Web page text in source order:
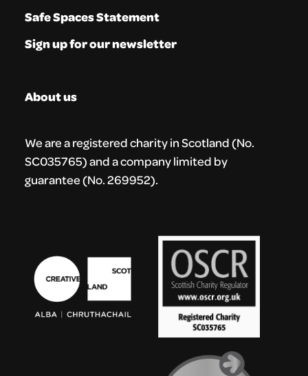
Safe Spaces Statement
Sign up for our newsletter
About us
We are a registered charity in Scotland (No.
SC035765) and a company limited by
guarantee (No. 269952).